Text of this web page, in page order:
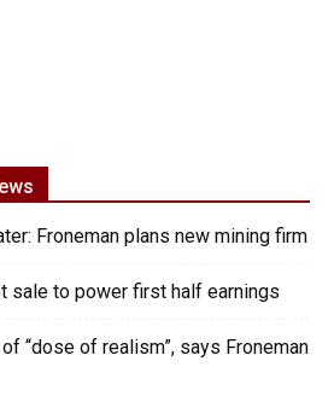
Froneman plans new mining firm
sale to power first half earnings
“dose of realism”, says Froneman